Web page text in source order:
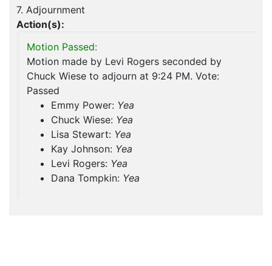
7. Adjournment
Action(s):
Motion Passed:
Motion made by Levi Rogers seconded by
Chuck Wiese to adjourn at 9:24 PM. Vote:
Passed
Emmy Power: Yea
Chuck Wiese: Yea
Lisa Stewart: Yea
Kay Johnson: Yea
Levi Rogers: Yea
Dana Tompkin: Yea